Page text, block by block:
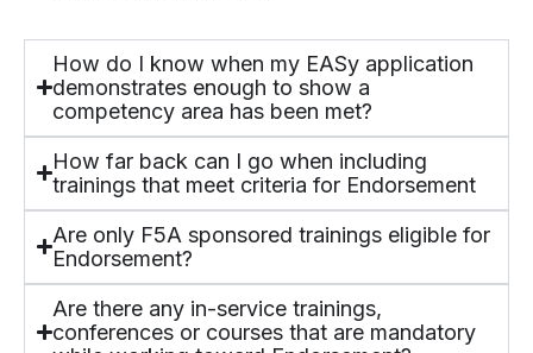
How do I know when my EASy application
demonstrates enough to show a
competency area has been met?
How far back can I go when including
trainings that meet criteria for Endorsement
Are only F5A sponsored trainings eligible for
Endorsement?
Are there any in-service trainings,
conferences or courses that are mandatory